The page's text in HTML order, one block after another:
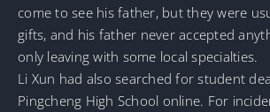
come to see his father, but they were
gifts, and his father never accepted
only leaving with some local specialties.
Li Xun had also searched for student
Pingcheng High School online. For